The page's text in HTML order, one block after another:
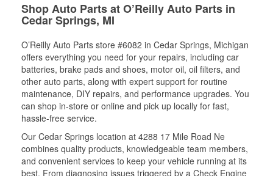
Shop Auto Parts at O’Reilly Auto Parts in
Cedar Springs, MI
O’Reilly Auto Parts store #6082 in Cedar Springs, Michigan
offers everything you need for your repairs, including car
batteries, brake pads and shoes, motor oil, oil filters, and
other auto parts, along with expert support for routine
maintenance, DIY repairs, and performance upgrades. You
can shop in-store or online and pick up locally for fast,
hassle-free service.
Our Cedar Springs location at 4288 17 Mile Road Ne
combines quality products, knowledgeable team members,
and convenient services to keep your vehicle running at its
best. From diagnosing issues triggered by a Check Engine